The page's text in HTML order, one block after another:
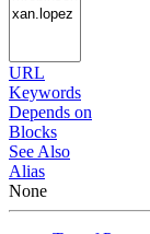
URL
Keywords
Depends on
Blocks
See Also
Alias
None